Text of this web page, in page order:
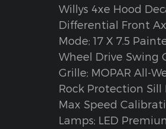
Willys 4xe Hood
Differential Front
Mode; 17 X 7.5
Wheel Drive Swing
Grille; MOPAR All-
Rock Protection Sill
Max Speed
Lamps; LED